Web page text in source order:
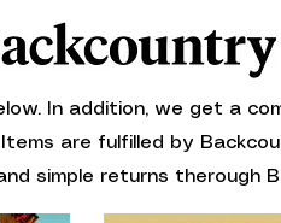
In addition, we get a
are fulfilled by
simple returns therough